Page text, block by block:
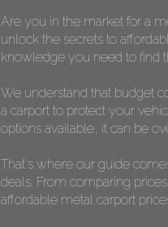
Are you in the market for a
unlock the secrets to
knowledge you need to find
We understand that budget
a carport to protect your
options available, it can be
That's where our guide
deals. From comparing
affordable metal carport